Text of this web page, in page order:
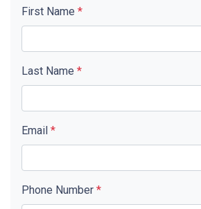
First Name *
Last Name *
Email *
Phone Number *